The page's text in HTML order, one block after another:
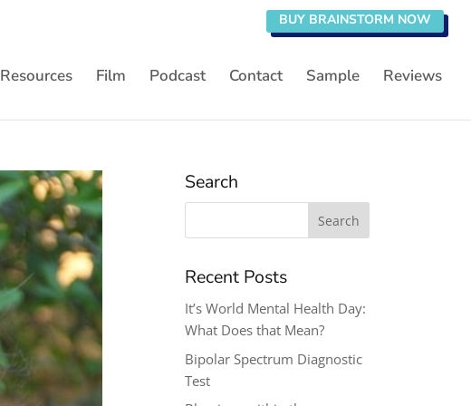
BUY BRAINSTORM NOW
Resources Film Podcast Contact Sample Reviews
Search
Search
Recent Posts
It’s World Mental Health Day:
What Does that Mean?
Bipolar Spectrum Diagnostic
Test